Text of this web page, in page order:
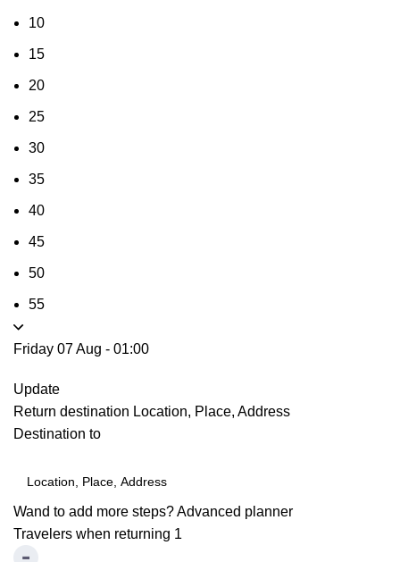
10
15
20
25
30
35
40
45
50
55
Friday 07 Aug - 01:00
Update
Return destination Location, Place, Address
Destination to
Wand to add more steps?Advanced planner
Travelers when returning 1